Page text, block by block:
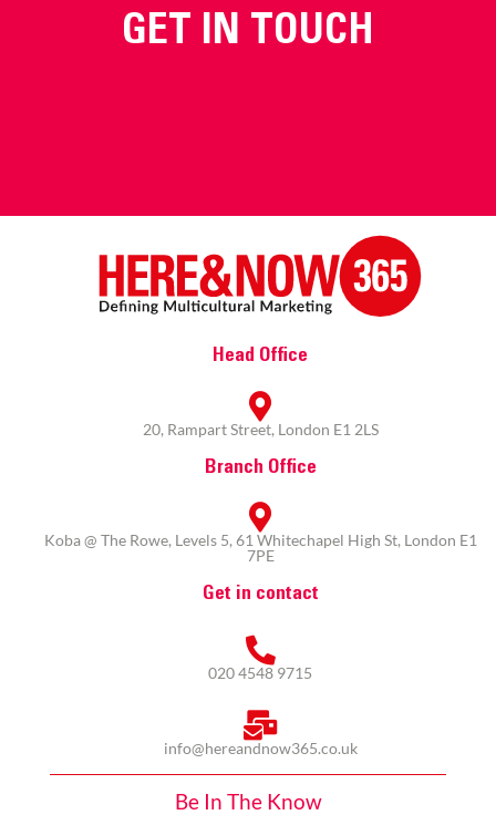
GET IN TOUCH
Head Office
20, Rampart Street, London E1 2LS
Branch Office
Koba @ The Rowe, Levels 5, 61 Whitechapel High St, London E1
7PE
Get in contact
020 4548 9715
info@hereandnow365.co.uk
Be In The Know